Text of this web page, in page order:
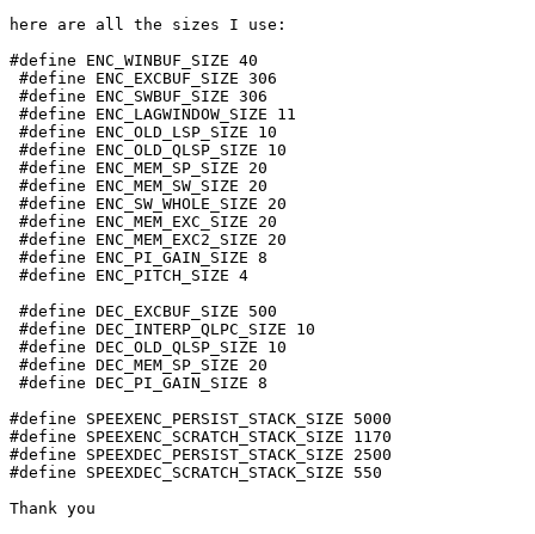
here are all the sizes I use:
#define ENC_WINBUF_SIZE 40
#define ENC_EXCBUF_SIZE 306
#define ENC_SWBUF_SIZE 306
#define ENC_LAGWINDOW_SIZE 11
#define ENC_OLD_LSP_SIZE 10
#define ENC_OLD_QLSP_SIZE 10
#define ENC_MEM_SP_SIZE 20
#define ENC_MEM_SW_SIZE 20
#define ENC_SW_WHOLE_SIZE 20
#define ENC_MEM_EXC_SIZE 20
#define ENC_MEM_EXC2_SIZE 20
#define ENC_PI_GAIN_SIZE 8
#define ENC_PITCH_SIZE 4
#define DEC_EXCBUF_SIZE 500
#define DEC_INTERP_QLPC_SIZE 10
#define DEC_OLD_QLSP_SIZE 10
#define DEC_MEM_SP_SIZE 20
#define DEC_PI_GAIN_SIZE 8
#define SPEEXENC_PERSIST_STACK_SIZE 5000
#define SPEEXENC_SCRATCH_STACK_SIZE 1170
#define SPEEXDEC_PERSIST_STACK_SIZE 2500
#define SPEEXDEC_SCRATCH_STACK_SIZE 550
Thank you